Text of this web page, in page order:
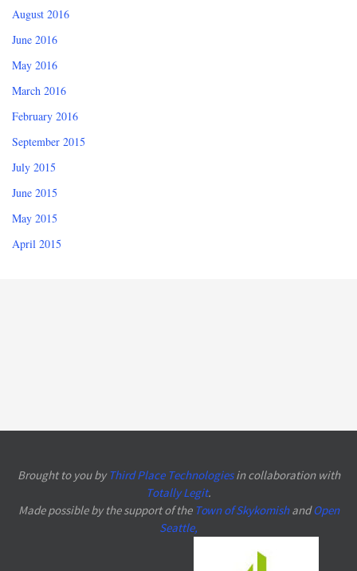
August 2016
June 2016
May 2016
March 2016
February 2016
September 2015
July 2015
June 2015
May 2015
April 2015
Brought to you by Third Place Technologiesin collaboration with
Totally Legit.
Made possible by the support of the Town of SkykomishandOpen
Seattle,